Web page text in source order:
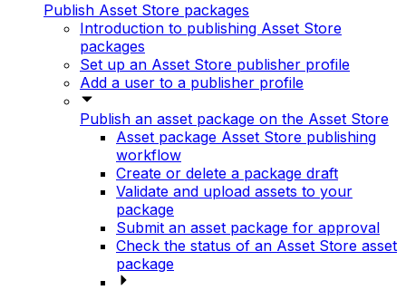
Publish Asset Store packages
Introduction to publishing Asset Store
packages
Set up an Asset Store publisher profile
Add a user to a publisher profile
Publish an asset package on the Asset Store
Asset package Asset Store publishing
workflow
Create or delete a package draft
Validate and upload assets to your
package
Submit an asset package for approval
Check the status of an Asset Store asset
package